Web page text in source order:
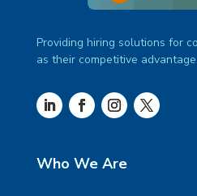
Providing hiring solutions for
as their competitive advantage.
Who We Are